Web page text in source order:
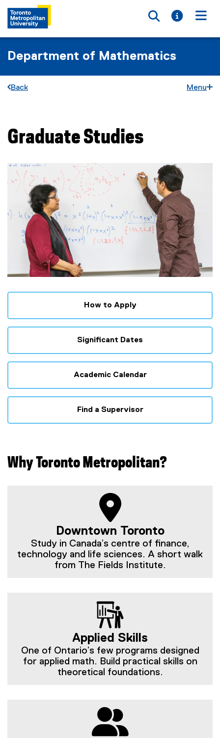
Toggle
Toggle
Department of Mathematics
Back Menu
You are now in the main content area
Graduate Studies
How to Apply
Significant Dates
Academic Calendar
Find a Supervisor
Why Toronto Metropolitan?
Downtown Toronto
Study in Canada’s centre of finance,
technology and life sciences. A short walk
from The Fields Institute.
Applied Skills
One of Ontario’s few programs designed
for applied math. Build practical skills on
theoretical foundations.